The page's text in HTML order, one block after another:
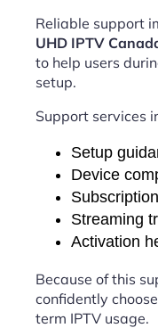
Reliable support
UHD IPTV
to help users
setup.
Support services
Setup
Device
Streaming
Activation
Because of this
confidently choose
term IPTV usage.